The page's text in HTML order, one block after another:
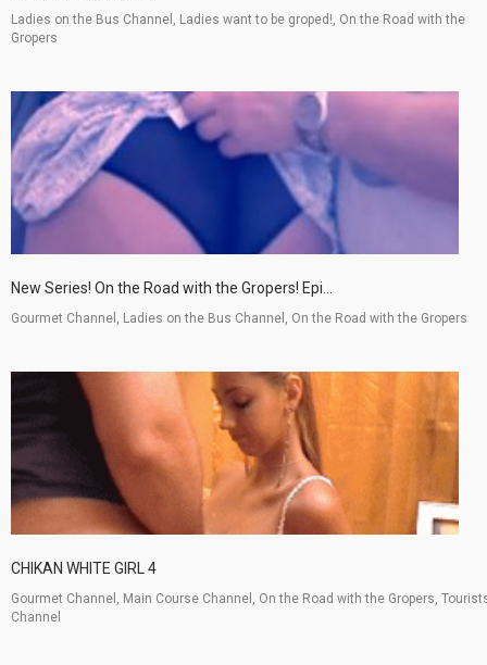
Ladies on the Bus Channel, Ladies want to be groped!, On the Road with the
Gropers
New Series! On the Road with the Gropers! Epi...
Gourmet Channel, Ladies on the Bus Channel, On the Road with the Gropers
CHIKAN WHITE GIRL 4
Gourmet Channel, Main Course Channel, On the Road with the Gropers,
Channel